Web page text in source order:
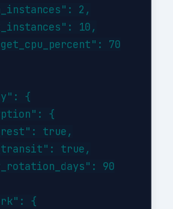
2,
10,
70
{
{
true,
true,
90
{